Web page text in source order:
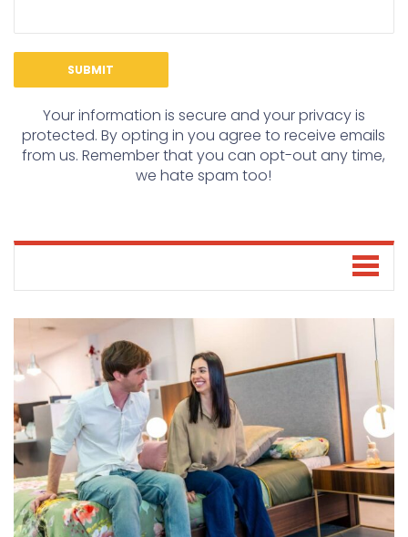
Your information is secure and your privacy is
protected. By opting in you agree to receive emails
from us. Remember that you can opt-out any time,
we hate spam too!